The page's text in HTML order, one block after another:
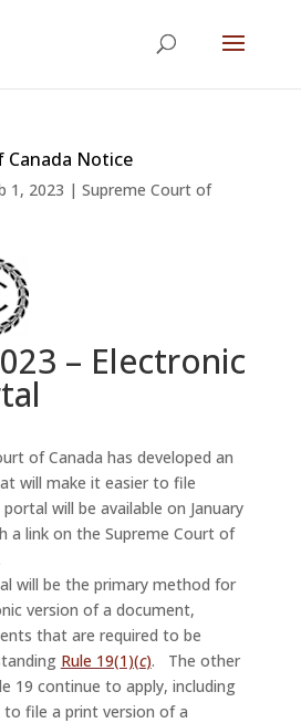
Canada Notice
1, 2023 | Supreme Court of
– Electronic
of Canada has developed an
will make it easier to file
will be available on January
a link on the Supreme Court of
will be the primary method for
version of a document,
that are required to be
Rule 19(1)(c). The other
19 continue to apply, including
file a print version of a